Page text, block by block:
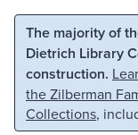
Skip to main
The majority of
Dietrich Library
construction.
the Zilberman
Collections,